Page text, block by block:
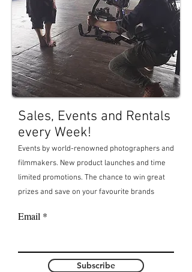
Sales, Events and Rentals
every Week!
Events by world-renowned photographers and
filmmakers. New product launches and time
limited promotions. The chance to win great
prizes and save on your favourite brands
Email
Subscribe